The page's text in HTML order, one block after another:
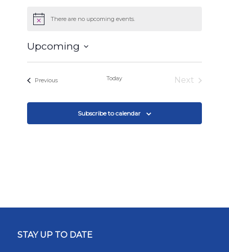
Notice There are no upcoming events.
Upcoming
PreviousEvents Today
Next
Subscribe to calendar
STAY UP TO DATE